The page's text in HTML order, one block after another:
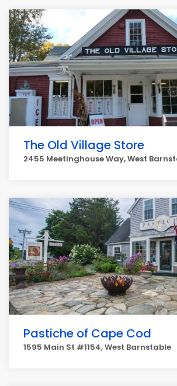
The Old Village Store
2455 Meetinghouse Way, West
Pastiche of Cape Cod
1595 Main St #1154, West Barnstable